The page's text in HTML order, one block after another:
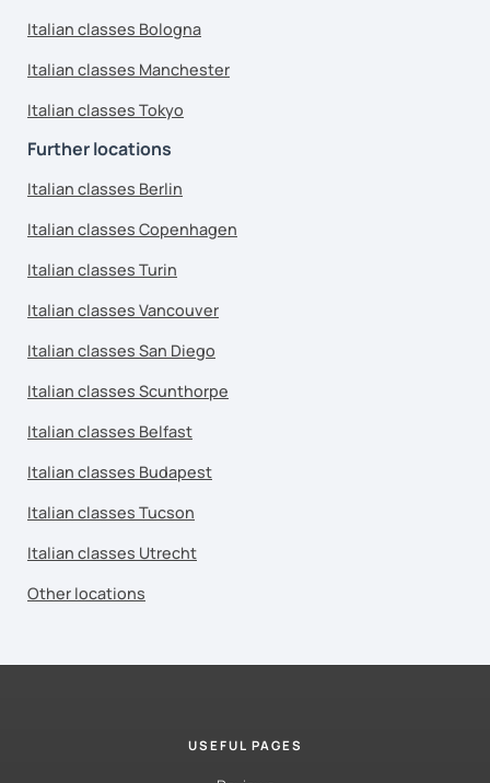
Italian classes Bologna
Italian classes Manchester
Italian classes Tokyo
Further locations
Italian classes Berlin
Italian classes Copenhagen
Italian classes Turin
Italian classes Vancouver
Italian classes San Diego
Italian classes Scunthorpe
Italian classes Belfast
Italian classes Budapest
Italian classes Tucson
Italian classes Utrecht
Other locations
USEFUL PAGES